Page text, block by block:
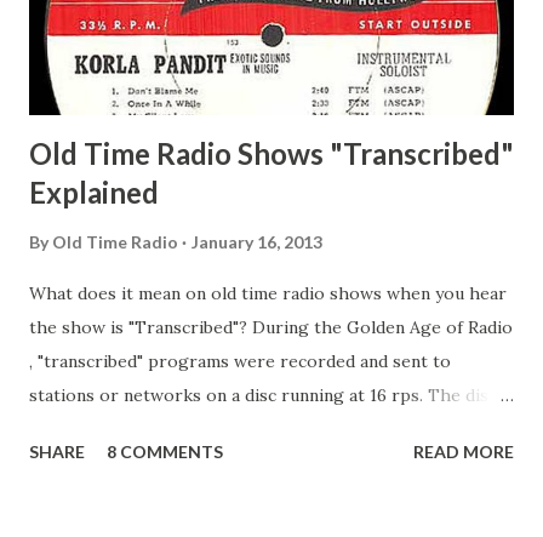
Secret City Adams, Franklin Jr. Skinner, Skippy Skippy
Adams, Franklin Pierce Emcee Word Game, The Adams,
Guila Mattie Step M...
Old Time Radio Shows "Transcribed"
Explained
By Old Time Radio January 16, 2013
What does it mean on old time radio shows when you hear
the show is "Transcribed"? During the Golden Age of Radio
, "transcribed" programs were recorded and sent to
stations or networks on a disc running at 16 rps. The discs
recorded on a disc. "Recorded" was a term that was known,
SHARE 8 COMMENTS READ MORE